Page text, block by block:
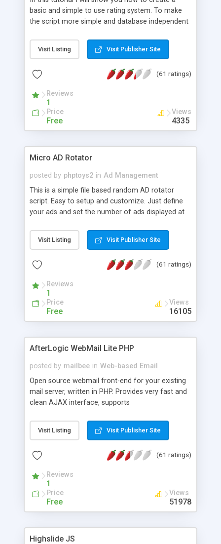
basic and simple to use rating system. To make
the script more simple and database independent
Visit Listing Visit Publisher Site
(61 ratings)
Reviews
1
Price
Free
Views
4335
Micro AD Rotator
posted by phptoys2 in Ad Management
This is a simple file based random AD rotator
script. Easy to setup and customize. Just define
your ads and set the number of ads displayed at
Visit Listing Visit Publisher Site
(61 ratings)
Reviews
1
Price
Free
Views
16105
AfterLogic WebMail Lite PHP
posted by mailbee in Web-based Email
Open source webmail front-end for your existing
mail server, written in PHP. Provides very fast and
clean AJAX interface, supports
editor, address book with contacts and groups,
web admin panel, non-English languages, user
DirectAdmin, ISPManager.
Visit Listing Visit Publisher Site
(61 ratings)
Reviews
1
Price
Free
Views
51978
Highslide JS